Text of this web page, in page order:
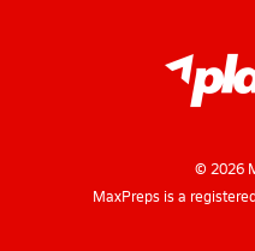
© 2026
MaxPreps is a